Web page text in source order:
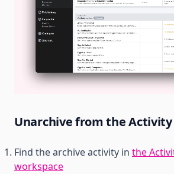
Unarchive from the Activity
Find the archive activity in the
workspace